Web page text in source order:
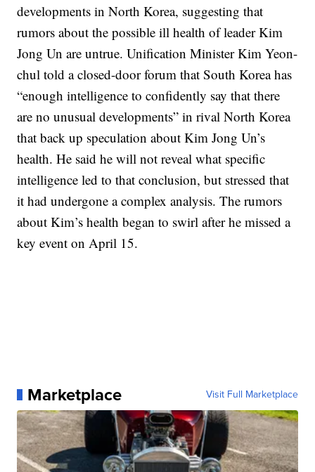
developments in North Korea, suggesting that
rumors about the possible ill health of leader Kim
Jong Un are untrue. Unification Minister Kim Yeon-
chul told a closed-door forum that South Korea has
“enough intelligence to confidently say that there
are no unusual developments” in rival North Korea
that back up speculation about Kim Jong Un’s
health. He said he will not reveal what specific
intelligence led to that conclusion, but stressed that
it had undergone a complex analysis. The rumors
about Kim’s health began to swirl after he missed a
key event on April 15.
Marketplace Visit Full Marketplace